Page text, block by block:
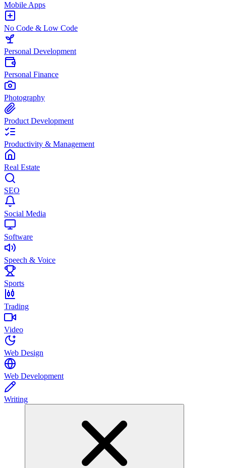
Mobile Apps
No Code & Low Code
Personal Development
Personal Finance
Photography
Product Development
Productivity & Management
Real Estate
SEO
Social Media
Software
Speech & Voice
Sports
Trading
Video
Web Design
Web Development
Writing